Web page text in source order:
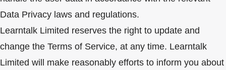
Data Privacy laws and regulations.
Learntalk Limited reserves the right to update and
change the Terms of Service, at any time. Learntalk
Limited will make reasonably efforts to inform you about